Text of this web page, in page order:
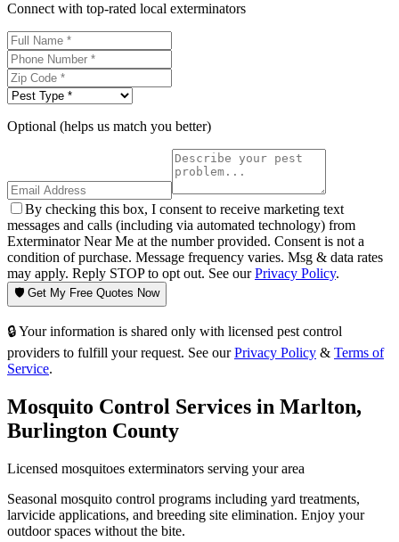
Connect with top-rated local exterminators
Optional (helps us match you better)
By checking this box, I consent to receive marketing text
messages and calls (including via automated technology) from
Exterminator Near Me at the number provided. Consent is not a
condition of purchase. Message frequency varies. Msg & data rates
may apply. Reply STOP to opt out. See ourPrivacy Policy.
🛡️ Get My Free Quotes Now
🔒 Your information is shared only with licensed pest control
providers to fulfill your request. See our Privacy Policy & Terms of
Service.
Mosquito Control Services in Marlton,
Burlington County
Licensed mosquitoes exterminators serving your area
Seasonal mosquito control programs including yard treatments,
larvicide applications, and breeding site elimination. Enjoy your
outdoor spaces without the bite.